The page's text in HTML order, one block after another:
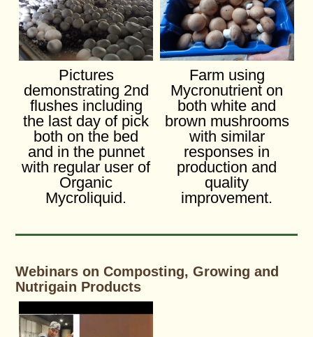
Pictures
demonstrating 2nd
flushes including
the last day of pick
both on the bed
and in the punnet
with regular user of
Organic
Mycroliquid.
Farm using
Mycronutrient on
both white and
brown mushrooms
with similar
responses in
production and
quality
improvement.
Webinars on Composting, Growing and
Nutrigain Products